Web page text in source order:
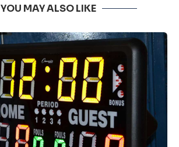
YOU MAY ALSO LIKE